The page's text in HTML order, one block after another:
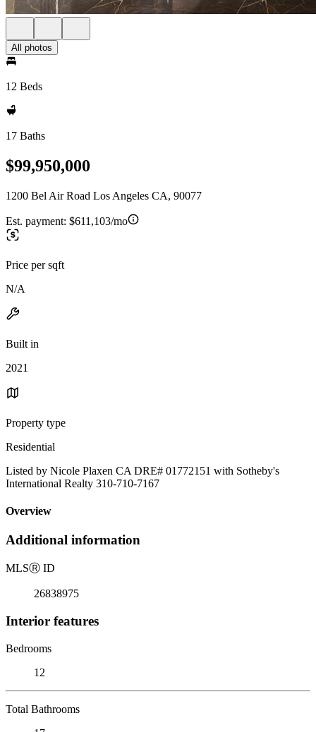
All photos
12 Beds
17 Baths
$99,950,000
1200 Bel Air Road Los Angeles CA, 90077
Est. payment: $611,103/mo
Price per sqft
N/A
Built in
2021
Property type
Residential
Listed by Nicole Plaxen CA DRE# 01772151 with Sotheby's
International Realty 310-710-7167
Overview
Additional information
MLSⓇ ID
26838975
Interior features
Bedrooms
12
Total Bathrooms